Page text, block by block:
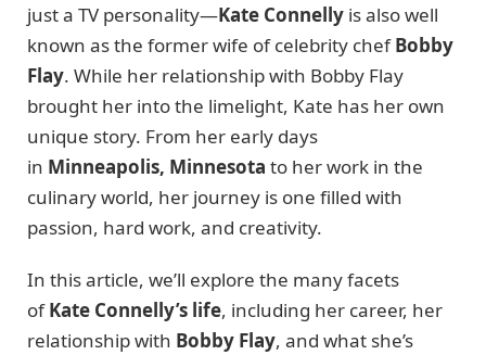
just a TV personality—Kate Connelly is also well
known as the former wife of celebrity chefBobby
Flay. While her relationship with Bobby Flay
brought her into the limelight, Kate has her own
unique story. From her early days
in Minneapolis, Minnesota to her work in the
culinary world, her journey is one filled with
passion, hard work, and creativity.
In this article, we’ll explore the many facets
ofKate Connelly’s life, including her career, her
relationship with Bobby Flay, and what she’s